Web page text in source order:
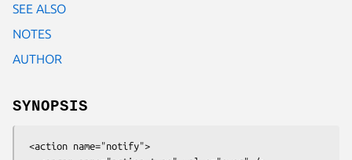
SEE ALSO
NOTES
AUTHOR
SYNOPSIS